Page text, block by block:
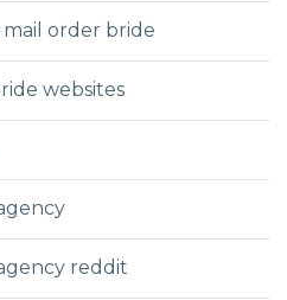
order bride
websites
reddit